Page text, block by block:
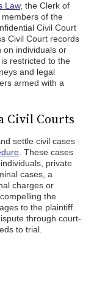
Law, the Clerk of
of the
Civil Court
Civil Court records
on individuals or
restricted to the
and legal
armed with a
Civil Courts
settle civil cases
. These cases
private
cases, a
charges or
the
to the plaintiff.
through court-
to trial.